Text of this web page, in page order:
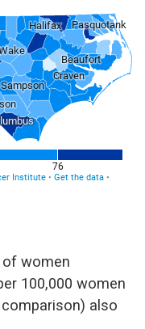
of women
100,000 women
also